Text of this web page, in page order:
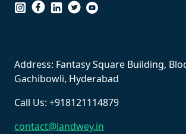
``
Address: Fantasy Square Building,
Gachibowli, Hyderabad
Call Us: +918121114879
contact@landwey.in